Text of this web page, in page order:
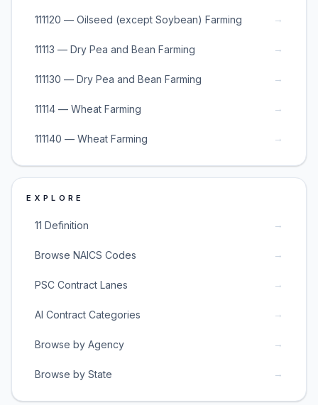
111120 — Oilseed (except Soybean) Farming →
11113 — Dry Pea and Bean Farming →
111130 — Dry Pea and Bean Farming →
11114 — Wheat Farming →
111140 — Wheat Farming →
EXPLORE
11 Definition →
Browse NAICS Codes →
PSC Contract Lanes →
AI Contract Categories →
Browse by Agency →
Browse by State →